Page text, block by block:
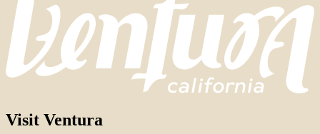
Visit Ventura